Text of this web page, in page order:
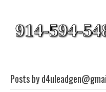
914-594-
Posts by